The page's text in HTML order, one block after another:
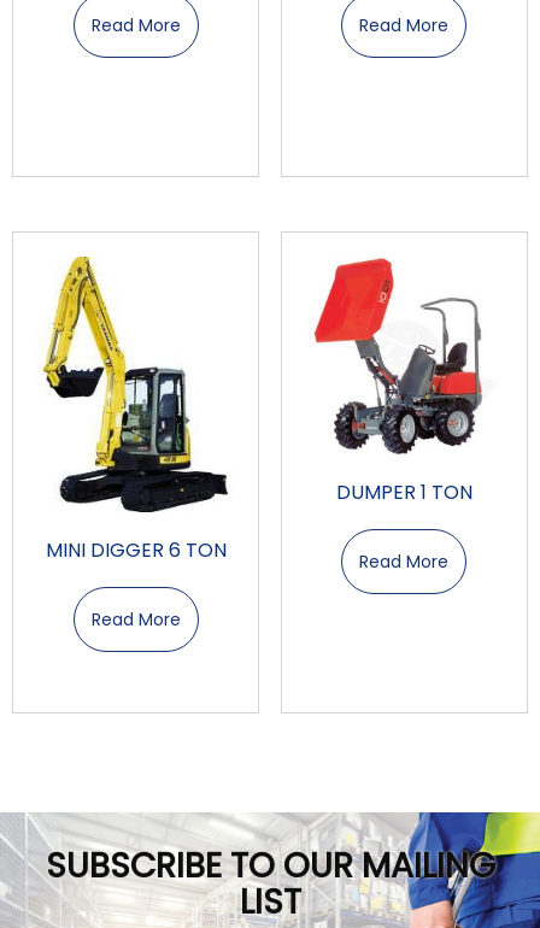
Read More Read More
MINI DIGGER 6 TON
Read More
DUMPER 1 TON
Read More
SUBSCRIBE TO OUR MAILING
LIST